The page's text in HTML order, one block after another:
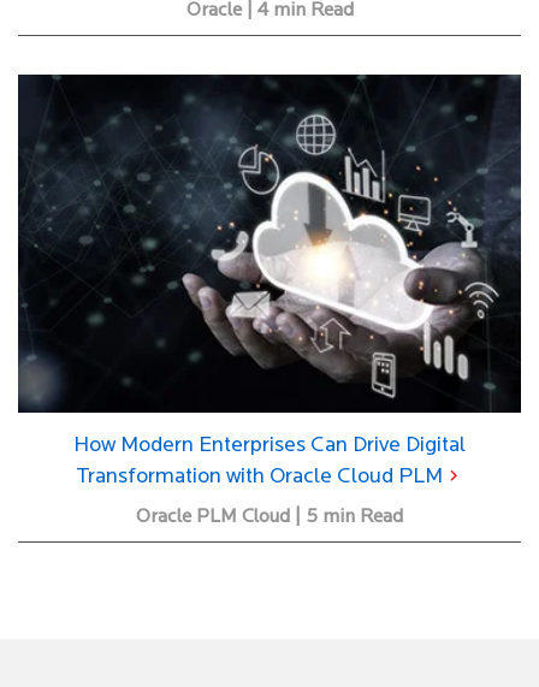
Oracle | 4 min Read
How Modern Enterprises Can Drive Digital
Transformation with Oracle Cloud PLM
Oracle PLM Cloud | 5 min Read